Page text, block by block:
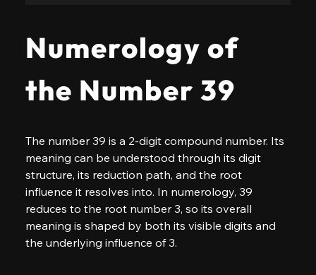
Numerology of
the Number 39
The number 39 is a 2-digit compound number. Its
meaning can be understood through its digit
structure, its reduction path, and the root
influence it resolves into. In numerology, 39
reduces to the root number 3, so its overall
meaning is shaped by both its visible digits and
the underlying influence of 3.